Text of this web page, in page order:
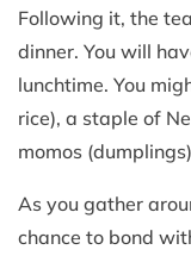
Following it, the
dinner. You will
lunchtime. You
rice), a staple of
momos
As you gather
chance to bond